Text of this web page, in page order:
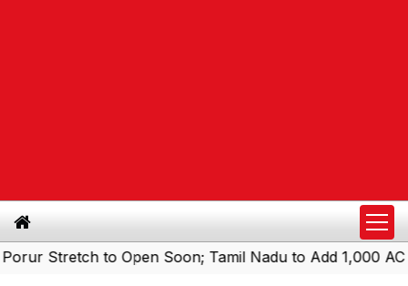
to Open Soon; Tamil Nadu to Add 1,000 AC